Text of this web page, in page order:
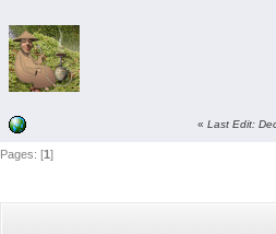
«Last Edit:
Pages: [1]